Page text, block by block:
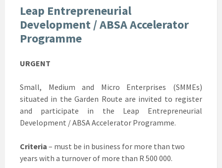
Leap Entrepreneurial
Development / ABSA Accelerator
Programme
URGENT
Small, Medium and Micro Enterprises (SMMEs)
situated in the Garden Route are invited to register
and participate in the Leap Entrepreneurial
Development / ABSA Accelerator Programme.
Criteria – must be in business for more than two
years with a turnover of more than R 500 000.